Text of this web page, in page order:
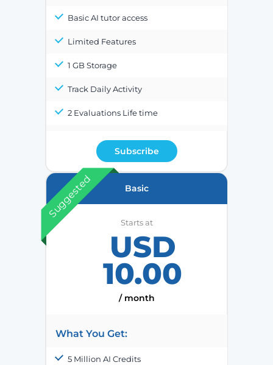
Basic AI tutor access
Limited Features
1 GB Storage
Track Daily Activity
2 Evaluations Life time
Subscribe
Suggested Basic
Starts at
USD
10.00
/ month
What You Get:
5 Million AI Credits